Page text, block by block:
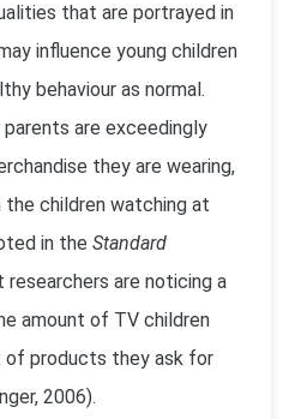
that are portrayed in
influence young children
behaviour as normal.
are exceedingly
they are wearing,
children watching at
in the Standard
researchers are noticing a
amount of TV children
of products they ask for
2006).